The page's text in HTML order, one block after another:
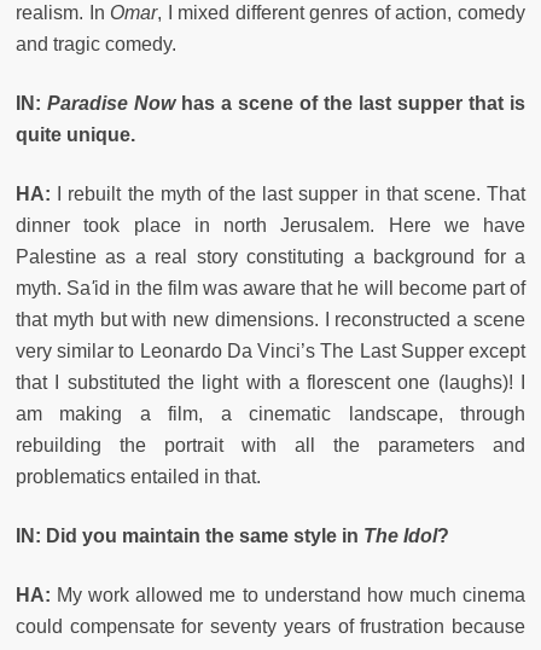
realism. In Omar, I mixed different genres of action, comedy
and tragic comedy.
IN: Paradise Nowhas a scene of the last supper that is
quite unique.
HA: I rebuilt the myth of the last supper in that scene. That
dinner took place in north Jerusalem. Here we have
Palestine as a real story constituting a background for a
myth. Sa'id in the film was aware that he will become part of
that myth but with new dimensions. I reconstructed a scene
very similar to Leonardo Da Vinci’s The Last Supper except
that I substituted the light with a florescent one (laughs)! I
am making a film, a cinematic landscape, through
rebuilding the portrait with all the parameters and
problematics entailed in that.
IN: Did you maintain the same style in The Idol?
HA: My work allowed me to understand how much cinema
could compensate for seventy years of frustration because